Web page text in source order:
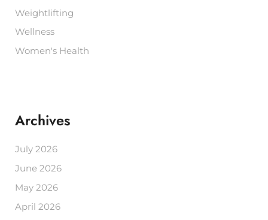
Weightlifting
Wellness
Women's Health
Archives
July 2026
June 2026
May 2026
April 2026